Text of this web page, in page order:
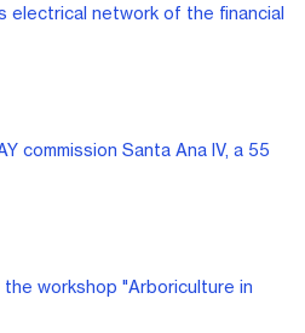
electrical network of the financial
commission Santa Ana IV, a 55
workshop "Arboriculture in